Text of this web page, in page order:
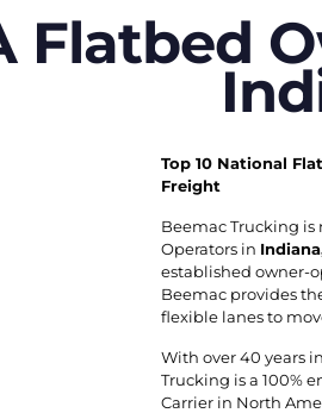
Flatbed
Top 10 National
Freight
Beemac Trucking
Operators in
established owner-
Beemac provides
flexible lanes to
With over 40 years
Trucking is a 100%
Carrier in North